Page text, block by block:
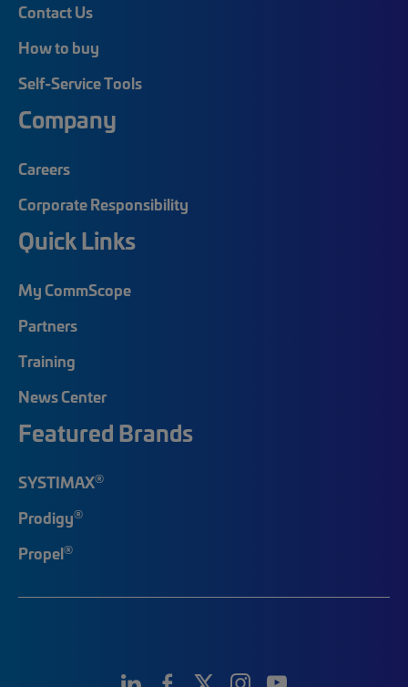
Contact Us
How to buy
Self-Service Tools
Company
Careers
Corporate Responsibility
Quick Links
My CommScope
Partners
Training
News Center
Featured Brands
SYSTIMAX®
Prodigy®
Propel®